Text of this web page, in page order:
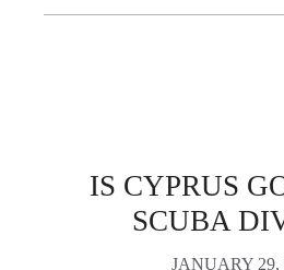
IS CYPRUS
SCUBA
JANUARY 29,